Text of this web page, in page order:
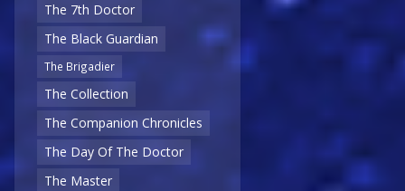
The 7th Doctor
The Black Guardian
The Brigadier
The Collection
The Companion Chronicles
The Day Of The Doctor
The Master